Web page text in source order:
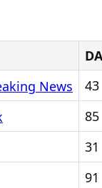
DA
News 43
85
31
91